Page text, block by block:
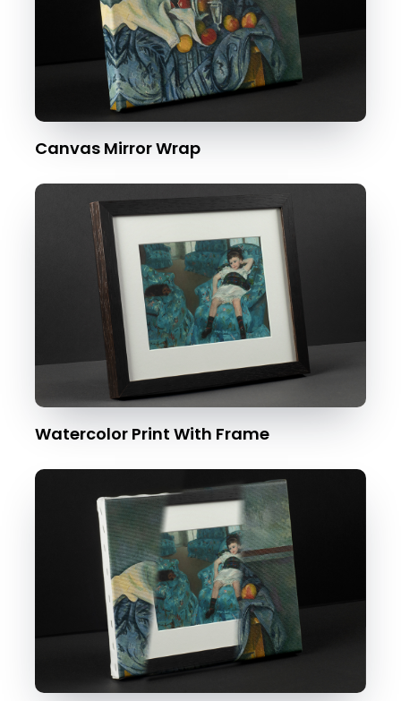
Canvas Mirror Wrap
Watercolor Print With Frame